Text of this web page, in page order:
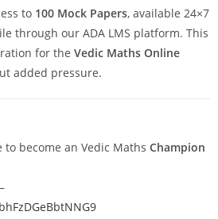
to 100 Mock Papers, available 24×7
through our ADA LMS platform. This
for the Vedic Maths Online
added pressure.
to become an Vedic Maths Champion
–